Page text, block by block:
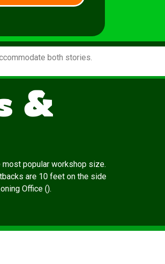
both stories.
&
popular workshop size.
are 10 feet on the side
Office ().